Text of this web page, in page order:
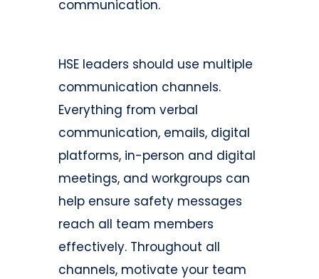
communication.
HSE leaders should use multiple
communication channels.
Everything from verbal
communication, emails, digital
platforms, in-person and digital
meetings, and workgroups can
help ensure safety messages
reach all team members
effectively. Throughout all
channels, motivate your team